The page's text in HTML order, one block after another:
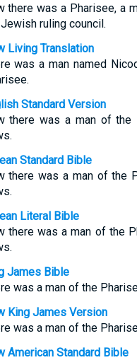
there was a Pharisee, a
ruling council.
Living Translation
was a man named
Standard Version
there was a man of the
Standard Bible
there was a man of the
Literal Bible
there was a man of the
James Bible
was a man of the
King James Version
was a man of the
American Standard Bible